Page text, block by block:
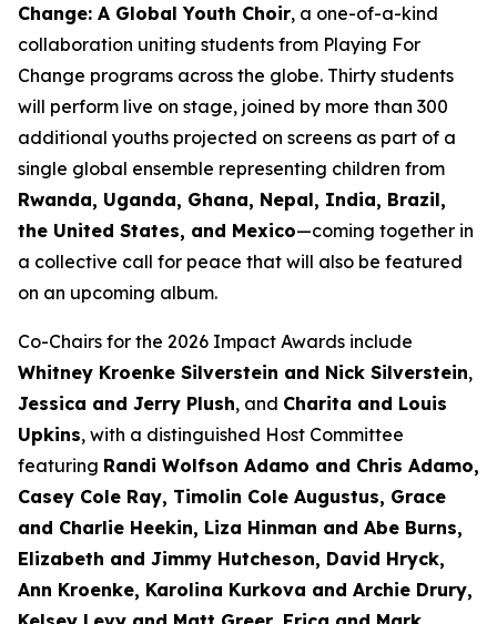
Change: A Global Youth Choir, a one-of-a-kind
collaboration uniting students from Playing For
Change programs across the globe. Thirty students
will perform live on stage, joined by more than 300
additional youths projected on screens as part of a
single global ensemble representing children from
Rwanda, Uganda, Ghana, Nepal, India, Brazil,
the United States, and Mexico—coming together in
a collective call for peace that will also be featured
on an upcoming album.
Co-Chairs for the 2026 Impact Awards include
Whitney Kroenke Silverstein and Nick Silverstein,
Jessica and Jerry Plush, and Charita and Louis
Upkins, with a distinguished Host Committee
featuring Randi Wolfson Adamo and Chris Adamo,
Casey Cole Ray, Timolin Cole Augustus, Grace
and Charlie Heekin, Liza Hinman and Abe Burns,
Elizabeth and Jimmy Hutcheson, David Hryck,
Ann Kroenke, Karolina Kurkova and Archie Drury,